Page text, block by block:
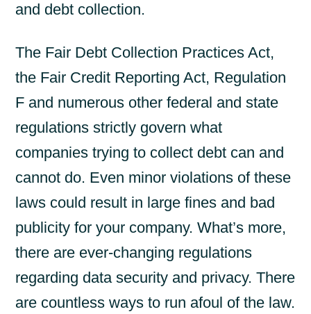
and debt collection.
The Fair Debt Collection Practices Act,
the Fair Credit Reporting Act, Regulation
F and numerous other federal and state
regulations strictly govern what
companies trying to collect debt can and
cannot do. Even minor violations of these
laws could result in large fines and bad
publicity for your company. What’s more,
there are ever-changing regulations
regarding data security and privacy. There
are countless ways to run afoul of the law.